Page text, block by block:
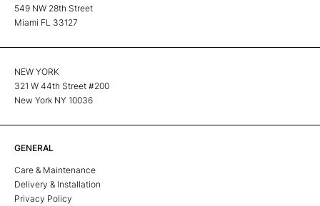
549 NW 28th Street
Miami FL 33127
NEW YORK
321 W 44th Street #200
New York NY 10036
GENERAL
Care & Maintenance
Delivery & Installation
Privacy Policy